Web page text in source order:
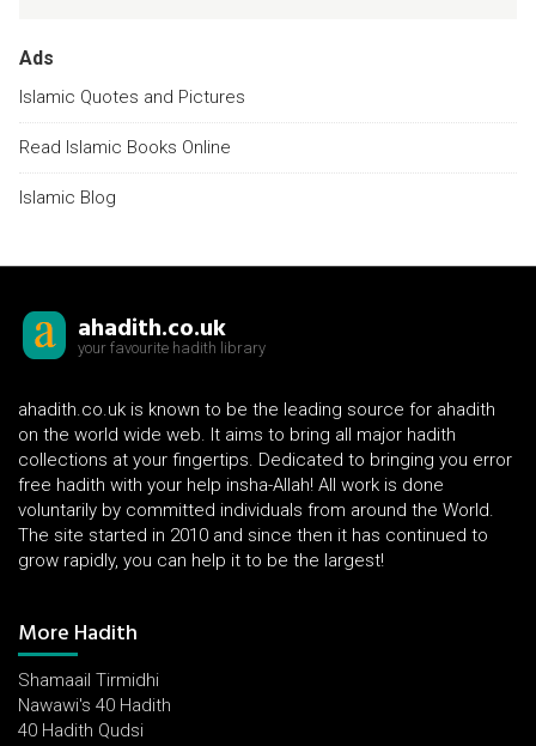
Ads
Islamic Quotes and Pictures
Read Islamic Books Online
Islamic Blog
ahadith.co.uk
your favourite hadith library
ahadith.co.uk is known to be the leading source for ahadith
on the world wide web. It aims to bring all major hadith
collections at your fingertips. Dedicated to bringing you error
free hadith with your help insha-Allah! All work is done
voluntarily by committed individuals from around the World.
The site started in 2010 and since then it has continued to
grow rapidly, you can help it to be the largest!
More Hadith
Shamaail Tirmidhi
Nawawi's 40 Hadith
40 Hadith Qudsi